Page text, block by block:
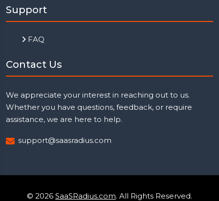
Support
FAQ
Contact Us
We appreciate your interest in reaching out to us.
Whether you have questions, feedback, or require
assistance, we are here to help.
support@saasradius.com
© 2026 SaaSRadius.com. All Rights Reserved.